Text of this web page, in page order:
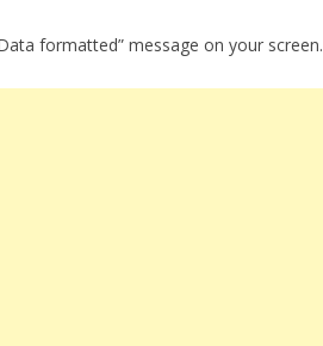
formatted” message on your screen.